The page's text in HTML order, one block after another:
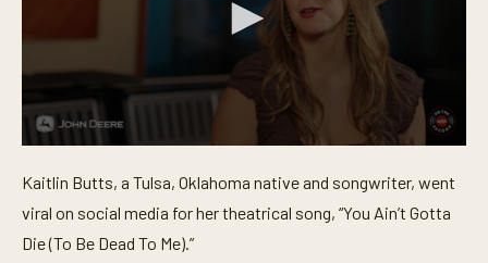
e
o
n
Kaitlin Butts, a Tulsa, Oklahoma native and songwriter, went
viral on social media for her theatrical song, “You Ain’t Gotta
Die (To Be Dead To Me).”